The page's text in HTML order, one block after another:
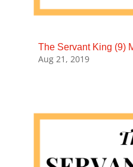
The Servant King (9)
Aug 21, 2019